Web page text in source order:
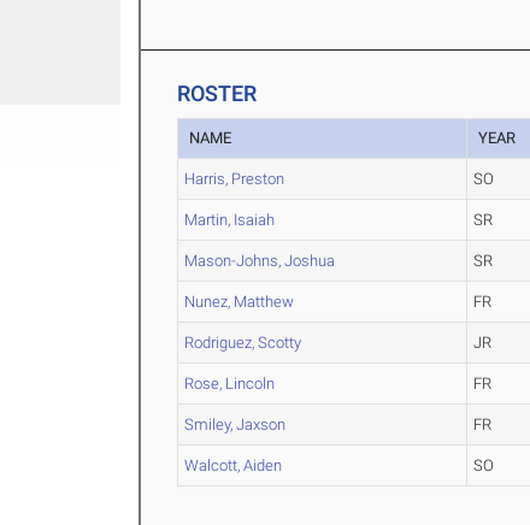
ROSTER
NAME YEAR
Harris, Preston SO
Martin, Isaiah SR
Mason-Johns, Joshua SR
Nunez, Matthew FR
Rodriguez, Scotty JR
Rose, Lincoln FR
Smiley, Jaxson FR
Walcott, Aiden SO